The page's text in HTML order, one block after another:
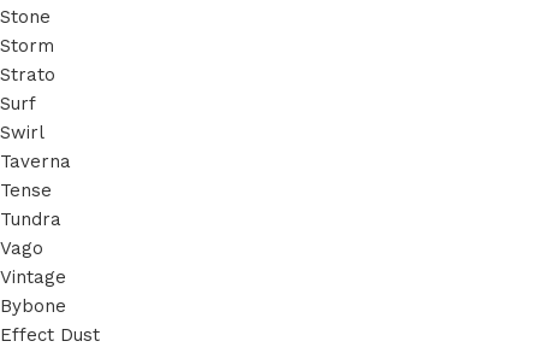
Stone
Storm
Strato
Surf
Swirl
Taverna
Tense
Tundra
Vago
Vintage
Bybone
Effect Dust